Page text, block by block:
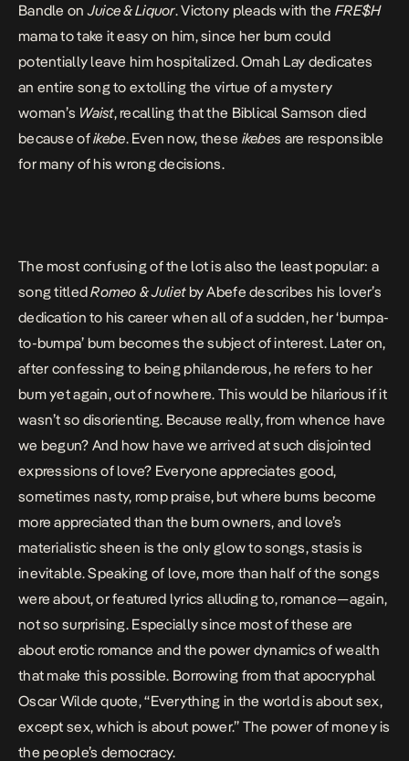
Bandle onJuice & Liquor. Victony pleads with theFRE$H
mama to take it easy on him, since her bum could
potentially leave him hospitalized. Omah Lay dedicates
an entire song to extolling the virtue of a mystery
woman’s Waist, recalling that the Biblical Samson died
because ofikebe. Even now, these ikebes are responsible
for many of his wrong decisions.
The most confusing of the lot is also the least popular: a
song titledRomeo & Juliet by Abefe describes his lover’s
dedication to his career when all of a sudden, her ‘bumpa-
to-bumpa’ bum becomes the subject of interest. Later on,
after confessing to being philanderous, he refers to her
bum yet again, out of nowhere. This would be hilarious if it
wasn’t so disorienting. Because really, from whence have
we begun? And how have we arrived at such disjointed
expressions of love? Everyone appreciates good,
sometimes nasty, romp praise, but where bums become
more appreciated than the bum owners, and love’s
materialistic sheen is the only glow to songs, stasis is
inevitable. Speaking of love, more than half of the songs
were about, or featured lyrics alluding to, romance—again,
not so surprising. Especially since most of these are
about erotic romance and the power dynamics of wealth
that make this possible. Borrowing from that apocryphal
Oscar Wilde quote, “Everything in the world is about sex,
except sex, which is about power.” The power of money is
the people’s democracy.